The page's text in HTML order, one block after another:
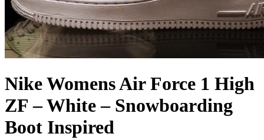
Nike Womens Air Force 1 High
ZF – White – Snowboarding
Boot Inspired